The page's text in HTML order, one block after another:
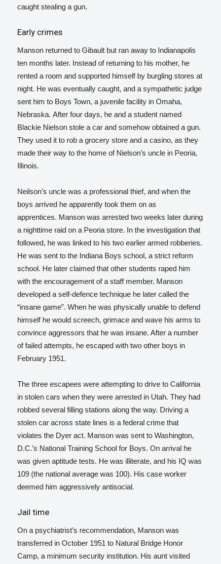
caught stealing a gun.
Early crimes
Manson returned to Gibault but ran away to Indianapolis
ten months later. Instead of returning to his mother, he
rented a room and supported himself by burgling stores at
night. He was eventually caught, and a sympathetic judge
sent him to Boys Town, a juvenile facility in Omaha,
Nebraska. After four days, he and a student named
Blackie Nielson stole a car and somehow obtained a gun.
They used it to rob a grocery store and a casino, as they
made their way to the home of Nielson’s uncle in Peoria,
Illinois.
Neilson’s uncle was a professional thief, and when the
boys arrived he apparently took them on as
apprentices. Manson was arrested two weeks later during
a nighttime raid on a Peoria store. In the investigation that
followed, he was linked to his two earlier armed robberies.
He was sent to the Indiana Boys school, a strict reform
school. He later claimed that other students raped him
with the encouragement of a staff member. Manson
developed a self-defence technique he later called the
“insane game”. When he was physically unable to defend
himself he would screech, grimace and wave his arms to
convince aggressors that he was insane. After a number
of failed attempts, he escaped with two other boys in
February 1951.
The three escapees were attempting to drive to California
in stolen cars when they were arrested in Utah. They had
robbed several filling stations along the way. Driving a
stolen car across state lines is a federal crime that
violates the Dyer act. Manson was sent to Washington,
D.C.’s National Training School for Boys. On arrival he
was given aptitude tests. He was illiterate, and his IQ was
109 (the national average was 100). His case worker
deemed him aggressively antisocial.
Jail time
On a psychiatrist’s recommendation, Manson was
transferred in October 1951 to Natural Bridge Honor
Camp, a minimum security institution. His aunt visited